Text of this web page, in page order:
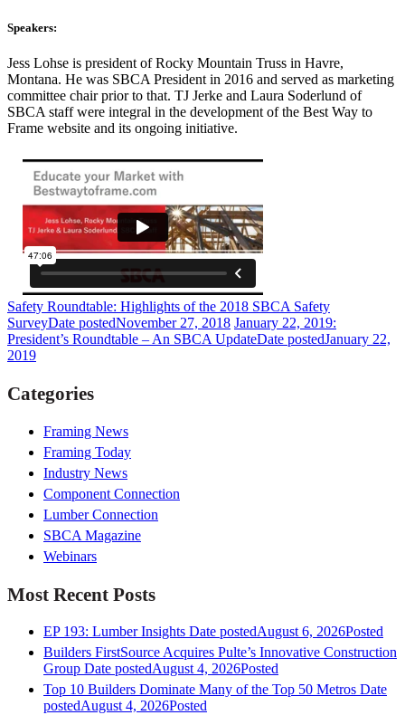
Speakers:
Jess Lohse is president of Rocky Mountain Truss in Havre,
Montana. He was SBCA President in 2016 and served as marketing
committee chair prior to that. TJ Jerke and Laura Soderlund of
SBCA staff were integral in the development of the Best Way to
Frame website and its ongoing initiative.
Safety Roundtable: Highlights of the 2018 SBCA Safety
SurveyDate postedNovember 27, 2018 January 22, 2019:
President’s Roundtable – An SBCA UpdateDate postedJanuary 22,
2019
Categories
Framing News
Framing Today
Industry News
Component Connection
Lumber Connection
SBCA Magazine
Webinars
Most Recent Posts
EP 193: Lumber Insights Date postedAugust 6, 2026Posted
Builders FirstSource Acquires Pulte’s Innovative Construction
Group Date postedAugust 4, 2026Posted
Top 10 Builders Dominate Many of the Top 50 Metros Date
postedAugust 4, 2026Posted